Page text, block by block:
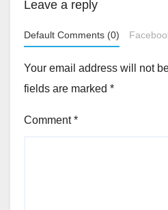
Leave a reply
Default Comments (0)
Your email address will not
fields are marked *
Comment*